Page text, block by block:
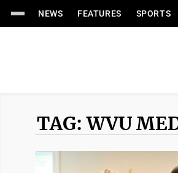
NEWS FEATURES SPORTS
TAG: WVU